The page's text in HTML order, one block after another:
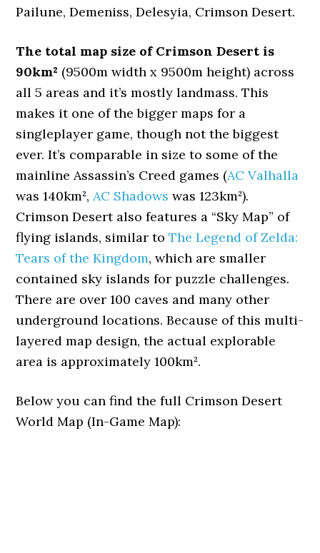
Pailune, Demeniss, Delesyia, Crimson Desert.
The total map size of Crimson Desert is
90km² (9500m width x 9500m height) across
all 5 areas and it’s mostly landmass. This
makes it one of the bigger maps for a
singleplayer game, though not the biggest
ever. It’s comparable in size to some of the
mainline Assassin’s Creed games (AC Valhalla
was 140km²,AC Shadows was 123km²).
Crimson Desert also features a “Sky Map” of
flying islands, similar toThe Legend of Zelda:
Tears of the Kingdom, which are smaller
contained sky islands for puzzle challenges.
There are over 100 caves and many other
underground locations. Because of this multi-
layered map design, the actual explorable
area is approximately 100km².
Below you can find the full Crimson Desert
World Map (In-Game Map):